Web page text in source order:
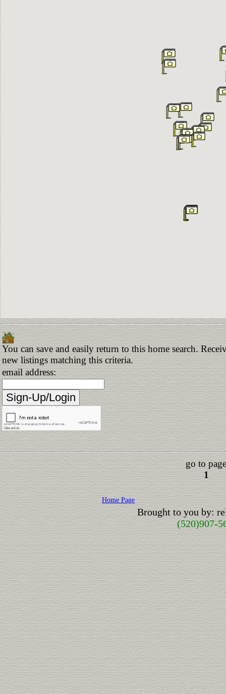
You can save and easily return to this home search.
new listings matching this criteria.
email address:
go to
1
Home Page
Brought to you by:
(520)907-